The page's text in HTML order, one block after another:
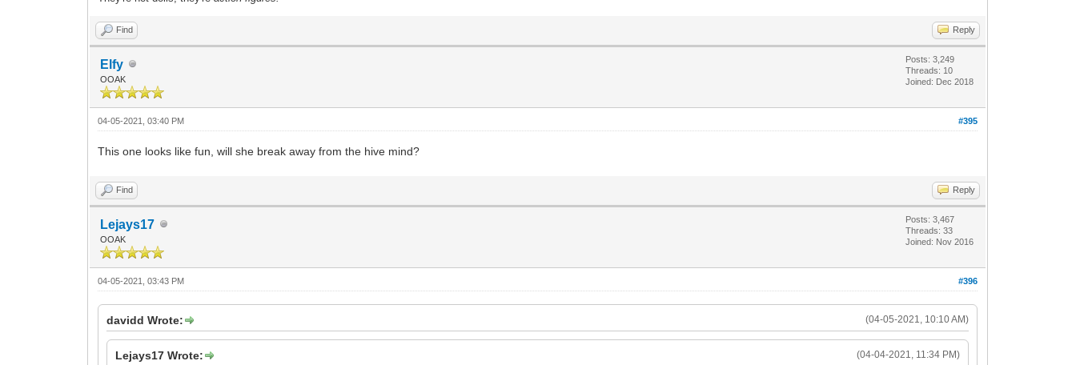
Find Reply
Elfy
OOAK
Posts: 3,249
Threads: 10
Joined: Dec 2018
#395
04-05-2021, 03:40 PM
This one looks like fun, will she break away from the hive mind?
Find Reply
Lejays17
OOAK
Posts: 3,467
Threads: 33
Joined: Nov 2016
#396
04-05-2021, 03:43 PM
(04-05-2021, 10:10 AM)
davidd Wrote:
(04-04-2021, 11:34 PM)
Lejays17 Wrote: